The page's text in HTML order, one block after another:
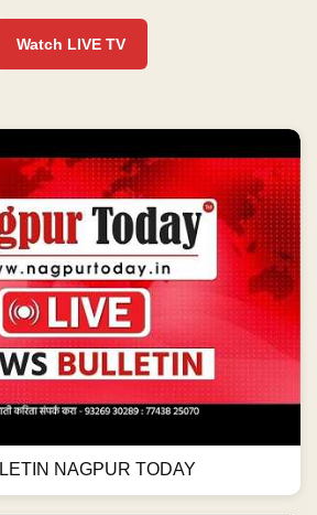
Watch LIVE TV
NAGPUR TODAY